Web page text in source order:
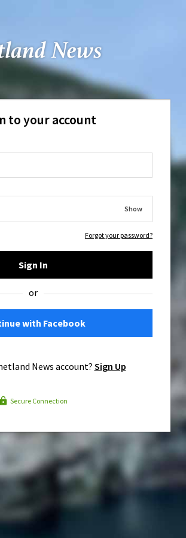
to your account
Show
Forgot your password?
Sign In
or
with Facebook
News account?Sign Up
Secure Connection